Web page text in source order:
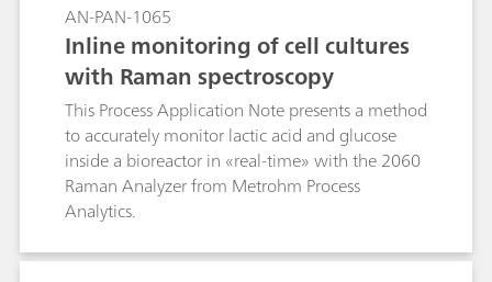
AN-PAN-1065
Inline monitoring of cell cultures
with Raman spectroscopy
This Process Application Note presents a method
to accurately monitor lactic acid and glucose
inside a bioreactor in «real-time» with the 2060
Raman Analyzer from Metrohm Process
Analytics.